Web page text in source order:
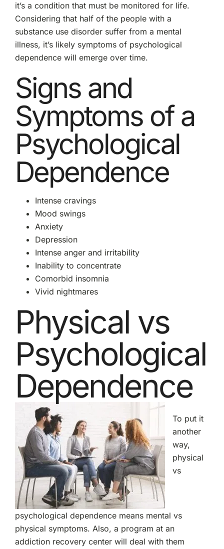
it’s a condition that must be monitored for life.
Considering that half of the people with a
substance use disorder suffer from a mental
illness, it’s likely symptoms of psychological
dependence will emerge over time.
Signs and
Symptoms of a
Psychological
Dependence
Intense cravings
Mood swings
Anxiety
Depression
Intense anger and irritability
Inability to concentrate
Comorbid insomnia
Vivid nightmares
Physical vs
Psychological
Dependence
To put it
another
way,
physical
vs
psychological dependence means mental vs
physical symptoms. Also, a program at an
addiction recovery center will deal with them